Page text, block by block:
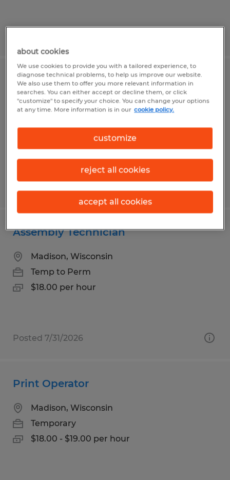
Print Operator
Madison, Wisconsin
$18.00 - $19.00 per hour
Assembly Technician
Madison, Wisconsin
Temp to Perm
$18.00 per hour
Posted 7/31/2026
Print Operator
Madison, Wisconsin
Temporary
$18.00 - $19.00 per hour
about cookies
We use cookies to provide you with a tailored experience, to
diagnose technical problems, to help us improve our website.
We also use them to offer you more relevant information in
searches. You can either accept or decline them, or click
"customize" to specify your choice. You can change your options
at any time. More information is in our cookie policy.
customize
reject all cookies
accept all cookies